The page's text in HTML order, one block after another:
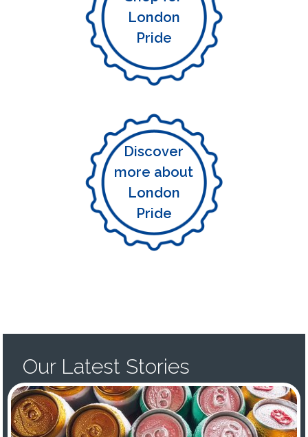
London
Pride
Discover
more about
London
Pride
Our Latest Stories